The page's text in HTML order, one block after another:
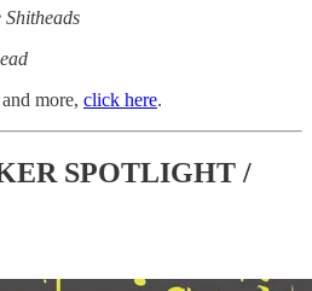
Shitheads
more, click here.
SPOTLIGHT /